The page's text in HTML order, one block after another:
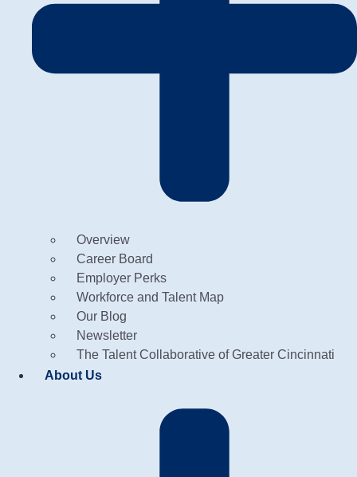
Overview
Career Board
Employer Perks
Workforce and Talent Map
Our Blog
Newsletter
The Talent Collaborative of Greater Cincinnati
About Us